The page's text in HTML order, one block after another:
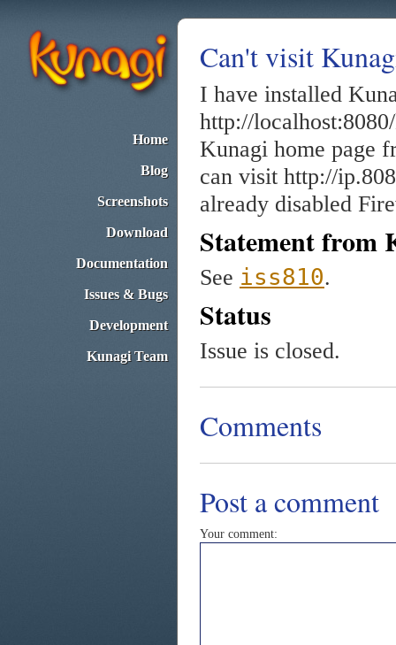
Home
Blog
Screenshots
Download
Documentation
Issues & Bugs
Development
Kunagi Team
Can't visit
I have installed
http://
Kunagi home page
can visit http://
already disabled
Statement from
See iss810.
Status
Issue is closed.
Comments
Post a comment
Your comment: